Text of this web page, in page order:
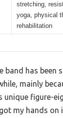
stretching,
yoga, physical
rehabilitation
band has been
mainly
unique figure-
my hands on